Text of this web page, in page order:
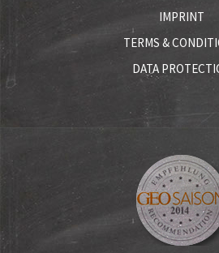
IMPRINT
TERMS &
DATA